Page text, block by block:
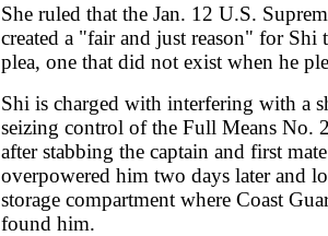
She ruled that the Jan. 12 U.S.
created a "fair and just reason" for
plea, one that did not exist when he
Shi is charged with interfering with a
seizing control of the Full Means No.
after stabbing the captain and first
overpowered him two days later and
storage compartment where Coast
found him.